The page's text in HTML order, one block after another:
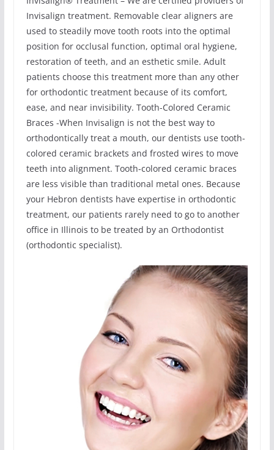
Invisalign treatment. Removable clear aligners are
used to steadily move tooth roots into the optimal
position for occlusal function, optimal oral hygiene,
restoration of teeth, and an esthetic smile. Adult
patients choose this treatment more than any other
for orthodontic treatment because of its comfort,
ease, and near invisibility. Tooth-Colored Ceramic
Braces -When Invisalign is not the best way to
orthodontically treat a mouth, our dentists use tooth-
colored ceramic brackets and frosted wires to move
teeth into alignment. Tooth-colored ceramic braces
are less visible than traditional metal ones. Because
your Hebron dentists have expertise in orthodontic
treatment, our patients rarely need to go to another
office in Illinois to be treated by an Orthodontist
(orthodontic specialist).